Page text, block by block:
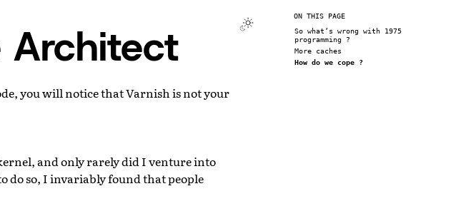
Architect
you will notice that Varnish is not your
and only rarely did I venture into
do so, I invariably found that people
ON THIS PAGE
So what’s wrong with 1975
programming ?
More caches
How do we cope ?